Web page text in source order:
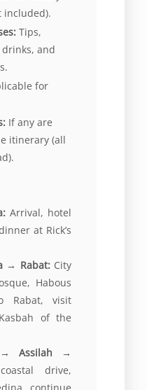
included).
Tips,
and
for
If any are
itinerary (all
Arrival, hotel
at Rick’s
→ Rabat:City
Habous
Rabat, visit
of the
Assilah →
drive,